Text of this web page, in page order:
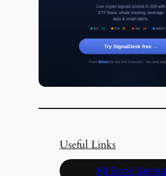
Useful Links
All Book Series